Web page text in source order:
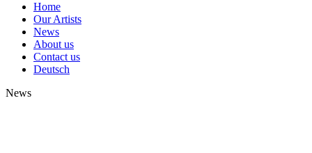
Home
Our Artists
News
About us
Contact us
Deutsch
News